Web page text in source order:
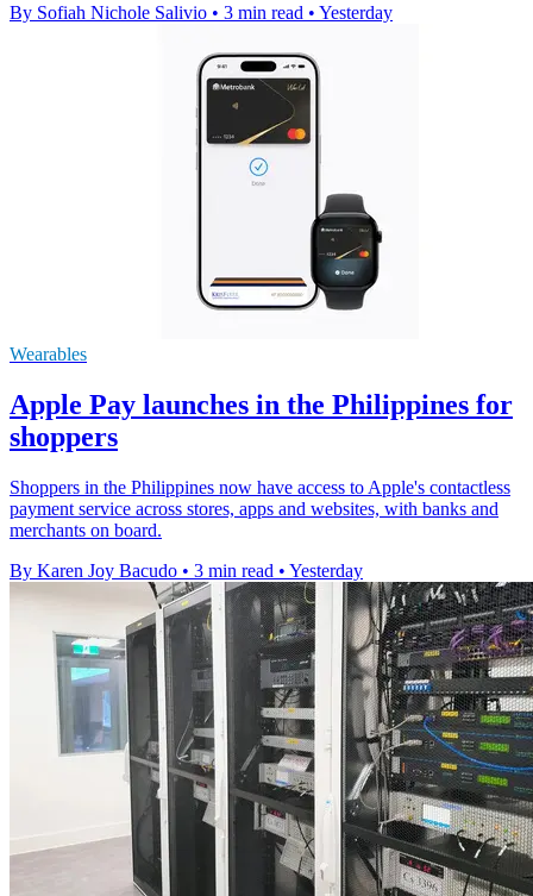
By Sofiah Nichole Salivio • 3 min read • Yesterday
Wearables
Apple Pay launches in the Philippines for
shoppers
Shoppers in the Philippines now have access to Apple's contactless
payment service across stores, apps and websites, with banks and
merchants on board.
By Karen Joy Bacudo • 3 min read • Yesterday